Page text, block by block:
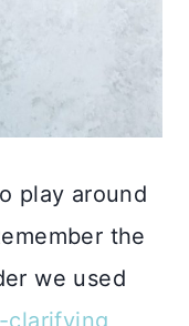
play around
the
we used